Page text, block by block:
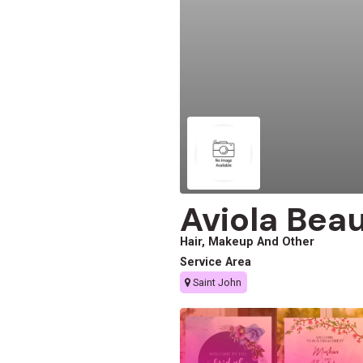
Aviola
Hair, Makeup And Other
Service Area
Saint John